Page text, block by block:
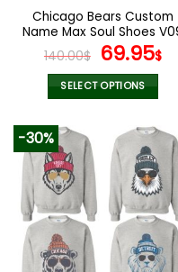
product
page
Chicago Bears Custom
Name Max Soul Shoes
140.00$ Original
price
was:
69.95$
SELECT OPTIONS
product
has
multiple
variants.
The
options
may
-30%